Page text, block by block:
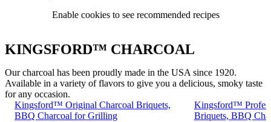
Enable cookies to see recommended recipes
KINGSFORD™ CHARCOAL
Our charcoal has been proudly made in the USA since 1920.
Available in a variety of flavors to give you a delicious, smoky taste
for any occasion.
Kingsford™ Original Charcoal Briquets,
BBQ Charcoal for Grilling
Kingsford™
Briquets, BBQ